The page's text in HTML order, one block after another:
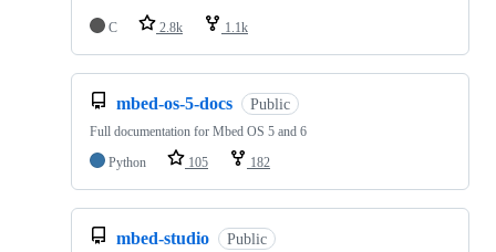
C 2.8k 1.1k
mbed-os-5-docs Public
Full documentation for Mbed OS 5 and 6
Python
105 182
mbed-studio Public